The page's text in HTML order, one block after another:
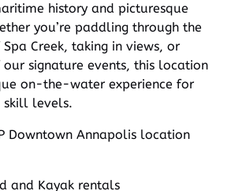
history and picturesque
you’re paddling through the
Creek, taking in views, or
our signature events, this location
on-the-water experience for
levels.
Downtown Annapolis location
and Kayak rentals